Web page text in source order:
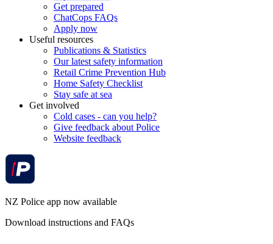
Get prepared
ChatCops FAQs
Apply now
Useful resources
Publications & Statistics
Our latest safety information
Retail Crime Prevention Hub
Home Safety Checklist
Stay safe at sea
Get involved
Cold cases - can you help?
Give feedback about Police
Website feedback
NZ Police app now available
Download instructions and FAQs